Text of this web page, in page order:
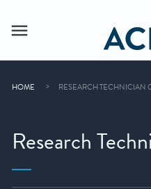
HOME RESEARCH TECHNICIAN
Research